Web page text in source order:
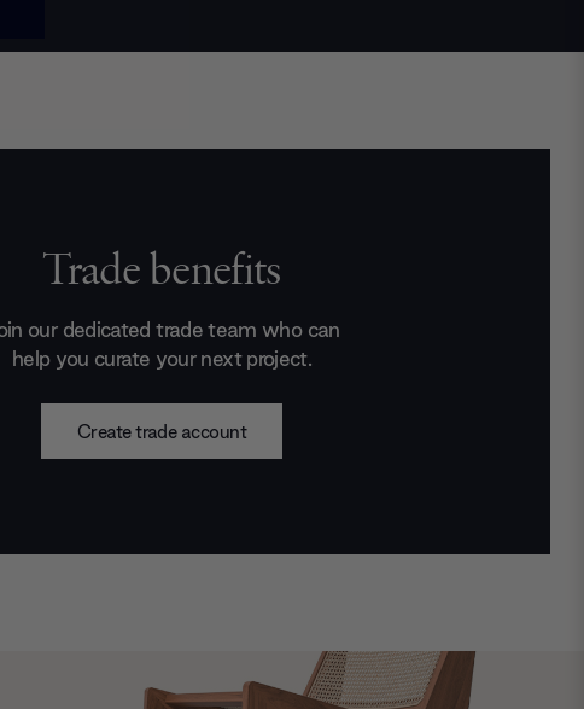
Trade benefits
our dedicated trade team who can
help you curate your next project.
Create trade account